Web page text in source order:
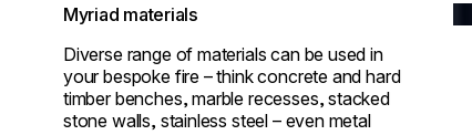
Myriad materials
Diverse range of materials can be used in
your bespoke fire – think concrete and hard
timber benches, marble recesses, stacked
stone walls, stainless steel – even metal